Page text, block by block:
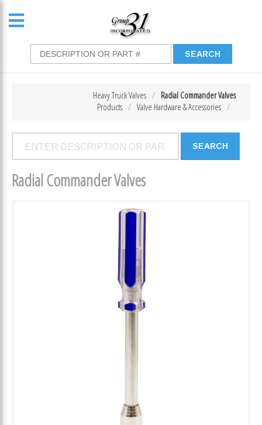
Radial Commander Valves
Heavy Truck Valves
Valve Hardware & Accessories
Products
Radial Commander Valves